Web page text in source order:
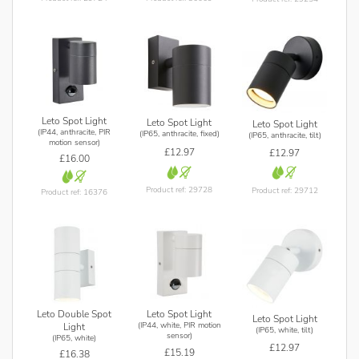
Leto Spot Light
(IP44, anthracite, PIR
motion sensor)
£16.00
Product ref: 16376
Leto Spot Light
(IP65, anthracite, fixed)
£12.97
Product ref: 29728
Leto Spot Light
(IP65, anthracite, tilt)
£12.97
Product ref: 29712
Leto Double Spot
Light
(IP65, white)
£16.38
Leto Spot Light
(IP44, white, PIR motion
sensor)
£15.19
Leto Spot Light
(IP65, white, tilt)
£12.97